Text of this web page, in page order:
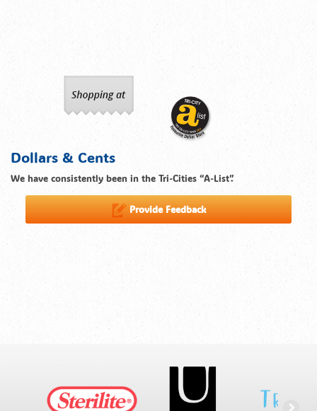
Dollars & Cents
We have consistently been in the Tri-Cities “A-List”.
Provide Feedback